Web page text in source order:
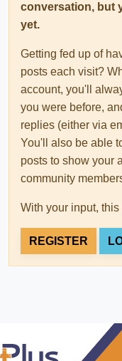
conversation, but
yet.
Getting fed up of
posts each visit?
account, you'll
you were before,
replies (either via
You'll also be able
posts to show your
community
With your input,
REGISTER